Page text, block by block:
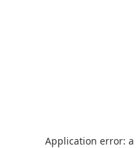
Application error: a